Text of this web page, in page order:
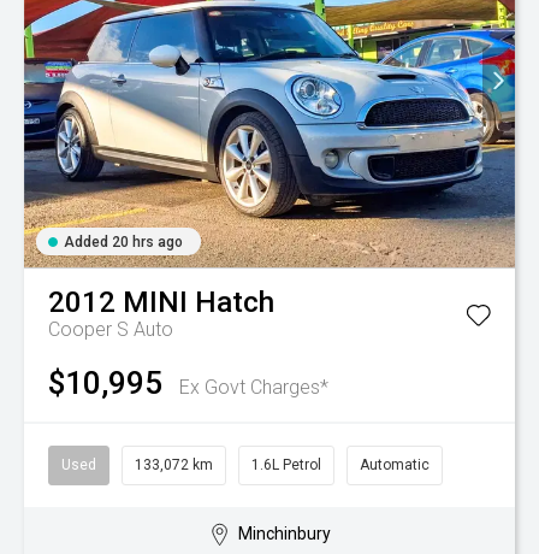
Added 20 hrs ago
2012 MINI Hatch
Cooper S Auto
$10,995 Ex Govt Charges*
Used 133,072 km 1.6L Petrol Automatic
Minchinbury